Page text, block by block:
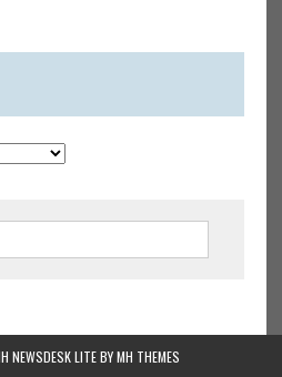
NEWSDESK LITE BYMH THEMES